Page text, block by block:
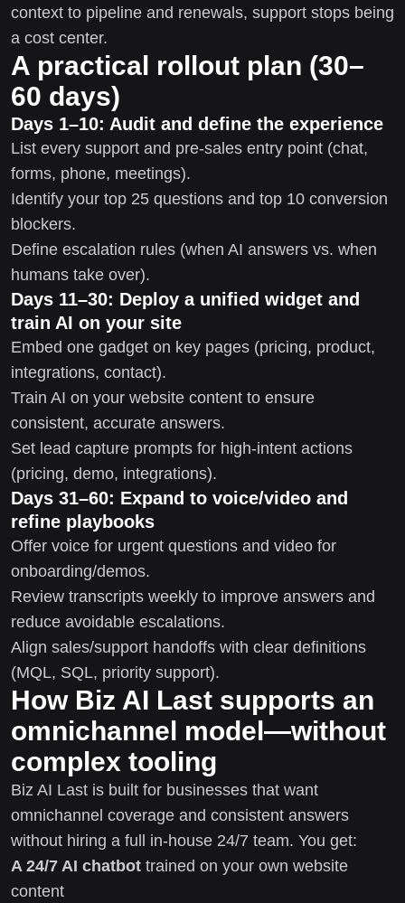
context to pipeline and renewals, support stops being
a cost center.
A practical rollout plan (30–
60 days)
Days 1–10: Audit and define the experience
List every support and pre-sales entry point (chat,
forms, phone, meetings).
Identify your top 25 questions and top 10 conversion
blockers.
Define escalation rules (when AI answers vs. when
humans take over).
Days 11–30: Deploy a unified widget and
train AI on your site
Embed one gadget on key pages (pricing, product,
integrations, contact).
Train AI on your website content to ensure
consistent, accurate answers.
Set lead capture prompts for high-intent actions
(pricing, demo, integrations).
Days 31–60: Expand to voice/video and
refine playbooks
Offer voice for urgent questions and video for
onboarding/demos.
Review transcripts weekly to improve answers and
reduce avoidable escalations.
Align sales/support handoffs with clear definitions
(MQL, SQL, priority support).
How Biz AI Last supports an
omnichannel model—without
complex tooling
Biz AI Last is built for businesses that want
omnichannel coverage and consistent answers
without hiring a full in-house 24/7 team. You get:
A 24/7 AI chatbot trained on your own website
content